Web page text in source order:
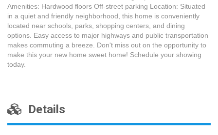
Amenities: Hardwood floors Off-street parking Location: Situated
in a quiet and friendly neighborhood, this home is conveniently
located near schools, parks, shopping centers, and dining
options. Easy access to major highways and public transportation
makes commuting a breeze. Don't miss out on the opportunity to
make this your new home sweet home! Schedule your showing
today.
Details